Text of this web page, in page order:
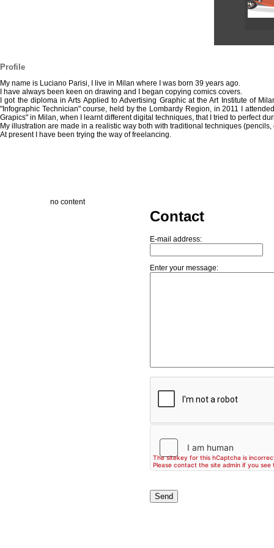
Profile
My name is Luciano Parisi, I live in Milan where I was born 39 years ago.
I have always been keen on drawing and I began copying comics covers.
I got the diploma in Arts Applied to Advertising Graphic at the Art Institute of
"Infographic Technician" course, held by the Lombardy Region, in 2011 I
Grapics" in Milan, when I learnt different digital techniques, that I tried to perfect
My illustration are made in a realistic way both with traditional techniques
At present I have been trying the way of freelancing.
no content
Contact
E-mail address:
Enter your message: